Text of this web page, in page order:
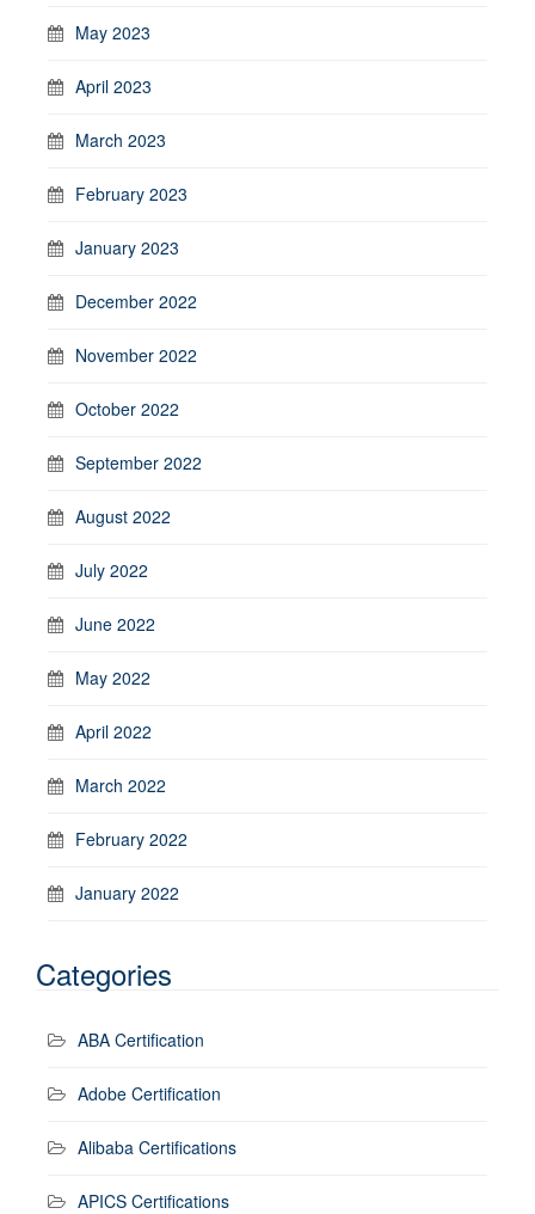
May 2023
April 2023
March 2023
February 2023
January 2023
December 2022
November 2022
October 2022
September 2022
August 2022
July 2022
June 2022
May 2022
April 2022
March 2022
February 2022
January 2022
Categories
ABA Certification
Adobe Certification
Alibaba Certifications
APICS Certifications